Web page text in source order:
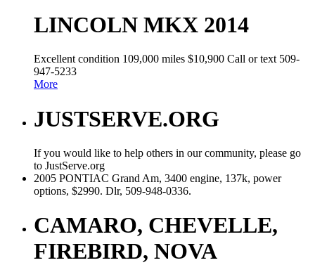
LINCOLN MKX 2014
Excellent condition 109,000 miles $10,900 Call or text 509-
947-5233
More
JUSTSERVE.ORG
If you would like to help others in our community, please go
to JustServe.org
2005 PONTIAC Grand Am, 3400 engine, 137k, power
options, $2990. Dlr, 509-948-0336.
CAMARO, CHEVELLE,
FIREBIRD, NOVA